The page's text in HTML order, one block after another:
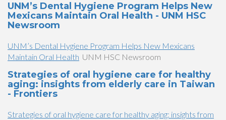
UNM’s Dental Hygiene Program Helps New
Mexicans Maintain Oral Health - UNM HSC
Newsroom
UNM’s Dental Hygiene Program Helps New Mexicans
Maintain Oral Health UNM HSC Newsroom
Strategies of oral hygiene care for healthy
aging: insights from elderly care in Taiwan
- Frontiers
Strategies of oral hygiene care for healthy aging: insights from